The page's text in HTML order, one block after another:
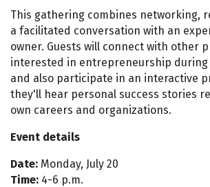
This gathering combines networking,
a facilitated conversation with an
owner. Guests will connect with other
interested in entrepreneurship
and also participate in an interactive
they'll hear personal success stories
own careers and organizations.
Event details
Date: Monday, July 20
Time: 4-6 p.m.